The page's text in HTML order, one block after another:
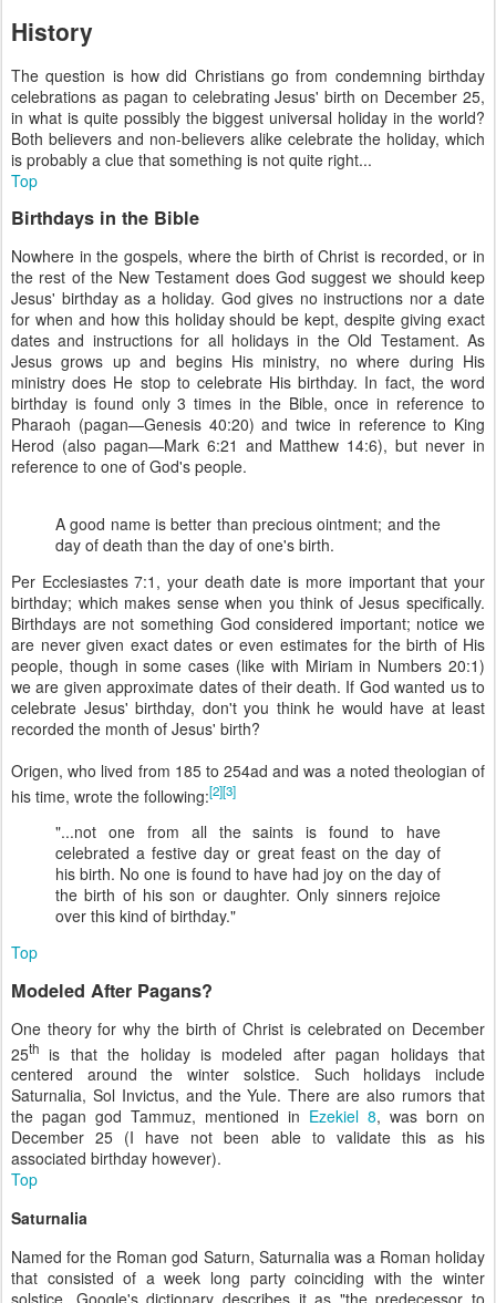
History
The question is how did Christians go from condemning birthday
celebrations as pagan to celebrating Jesus' birth on December 25,
in what is quite possibly the biggest universal holiday in the world?
Both believers and non-believers alike celebrate the holiday, which
is probably a clue that something is not quite right...
Top
Birthdays in the Bible
Nowhere in the gospels, where the birth of Christ is recorded, or in
the rest of the New Testament does God suggest we should keep
Jesus' birthday as a holiday. God gives no instructions nor a date
for when and how this holiday should be kept, despite giving exact
dates and instructions for all holidays in the Old Testament. As
Jesus grows up and begins His ministry, no where during His
ministry does He stop to celebrate His birthday. In fact, the word
birthday is found only 3 times in the Bible, once in reference to
Pharaoh (pagan—Genesis 40:20) and twice in reference to King
Herod (also pagan—Mark 6:21 and Matthew 14:6), but never in
reference to one of God's people.
A good name is better than precious ointment; and the
day of death than the day of one's birth.
Per Ecclesiastes 7:1, your death date is more important that your
birthday; which makes sense when you think of Jesus specifically.
Birthdays are not something God considered important; notice we
are never given exact dates or even estimates for the birth of His
people, though in some cases (like with Miriam in Numbers 20:1)
we are given approximate dates of their death. If God wanted us to
celebrate Jesus' birthday, don't you think he would have at least
recorded the month of Jesus' birth?
Origen, who lived from 185 to 254ad and was a noted theologian of
his time, wrote the following:[2][3]
"...not one from all the saints is found to have
celebrated a festive day or great feast on the day of
his birth. No one is found to have had joy on the day of
the birth of his son or daughter. Only sinners rejoice
over this kind of birthday."
Top
Modeled After Pagans?
One theory for why the birth of Christ is celebrated on December
25th is that the holiday is modeled after pagan holidays that
centered around the winter solstice. Such holidays include
Saturnalia, Sol Invictus, and the Yule. There are also rumors that
the pagan god Tammuz, mentioned in Ezekiel 8, was born on
December 25 (I have not been able to validate this as his
associated birthday however).
Top
Saturnalia
Named for the Roman god Saturn, Saturnalia was a Roman holiday
that consisted of a week long party coinciding with the winter
solstice. Google's dictionary describes it as "the predecessor to